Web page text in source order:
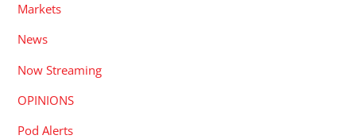
Markets
News
Now Streaming
OPINIONS
Pod Alerts